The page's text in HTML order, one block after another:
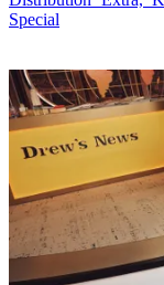
Special